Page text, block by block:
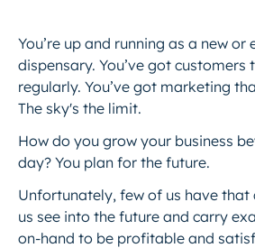
You’re up and running as a new or
dispensary. You’ve got customers
regularly. You’ve got marketing
The sky's the limit.
How do you grow your business
day? You plan for the future.
Unfortunately, few of us have
us see into the future and carry
on-hand to be profitable and